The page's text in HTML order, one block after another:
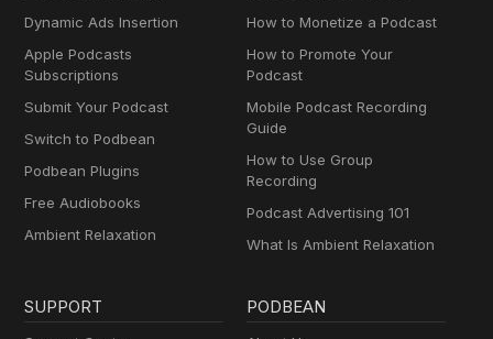
Dynamic Ads Insertion
Apple Podcasts
Subscriptions
Submit Your Podcast
Switch to Podbean
Podbean Plugins
Free Audiobooks
Ambient Relaxation
How to Monetize a Podcast
How to Promote Your
Podcast
Mobile Podcast Recording
Guide
How to Use Group
Recording
Podcast Advertising 101
What Is Ambient Relaxation
SUPPORT PODBEAN